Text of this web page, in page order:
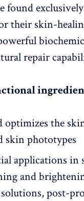
found
their skin-
repair
the
skin phototypes
applications in
and
post-